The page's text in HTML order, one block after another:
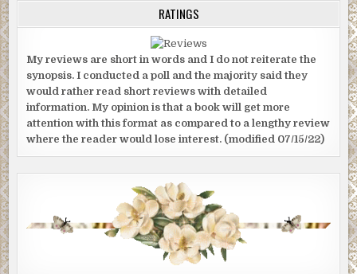
RATINGS
My reviews are short in words and I do not reiterate the
synopsis. I conducted a poll and the majority said they
would rather read short reviews with detailed
information. My opinion is that a book will get more
attention with this format as compared to a lengthy review
where the reader would lose interest. (modified 07/15/22)